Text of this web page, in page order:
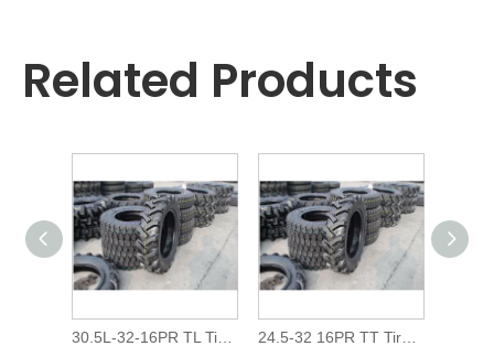
Related Products